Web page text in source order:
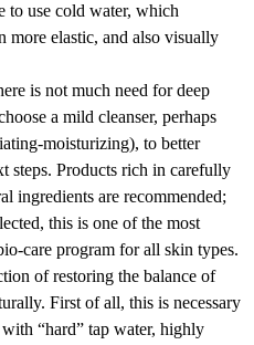
to use cold water, which
more elastic, and also visually
is not much need for deep
a mild cleanser, perhaps
moisturizing), to better
steps. Products rich in carefully
ingredients are recommended;
this is one of the most
care program for all skin types.
of restoring the balance of
First of all, this is necessary
“hard” tap water, highly